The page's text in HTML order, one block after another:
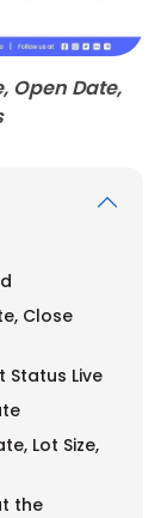
Open Date,
Close
Status Live
Lot Size,
the